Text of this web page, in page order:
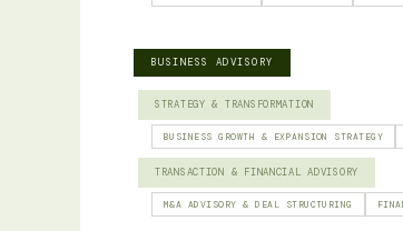
BUSINESS ADVISORY
STRATEGY & TRANSFORMATION
BUSINESS GROWTH & EXPANSION STRATEGY
TRANSACTION & FINANCIAL ADVISORY
M&A ADVISORY & DEAL STRUCTURING